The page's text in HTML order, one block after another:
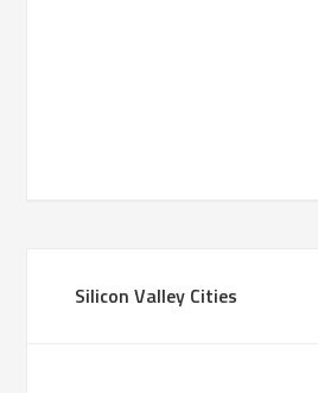
Silicon Valley Cities